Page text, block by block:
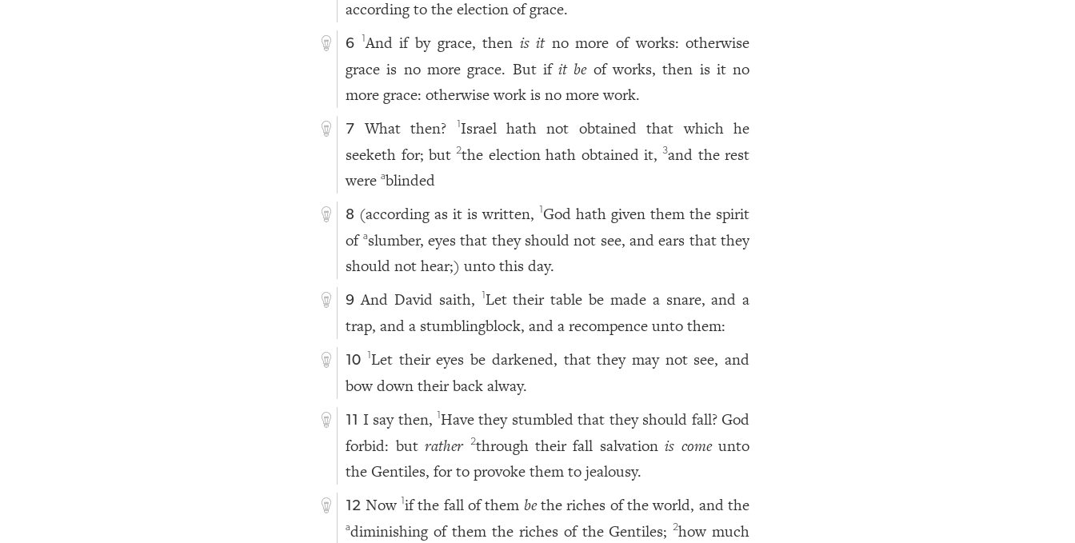
according to the election of grace.
6 And if by grace, then is itno more of works: otherwise
grace is no more grace. But ifit beof works, then is it no
more grace: otherwise work is no more work.
7 What then?
Israel hath not obtained that which he
seeketh for; but 2the election hath obtained it, 3and the rest
wereablinded
8 (according as it is written, God hath given them the spirit
of aslumber, eyes that they should not see, and ears that they
should not hear;) unto this day.
9 And David saith, Let their table be made a snare, and a
trap, and a stumblingblock, and a recompence unto them:
10
Let their eyes be darkened, that they may not see, and
bow down their back alway.
11 I say then, 1Have they stumbled that they should fall? God
forbid: butrather 2through their fall salvationis comeunto
the Gentiles, for to provoke them to jealousy.
12 Now if the fall of them bethe riches of the world, and the
adiminishing of them the riches of the Gentiles; 2how much